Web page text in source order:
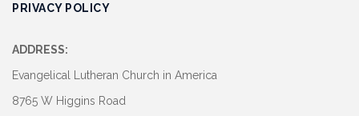
PRIVACY POLICY
ADDRESS:
Evangelical Lutheran Church in America
8765 W Higgins Road
Progress
Feedback
Forum
Resources